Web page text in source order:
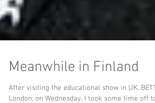
Meanwhile in Finland